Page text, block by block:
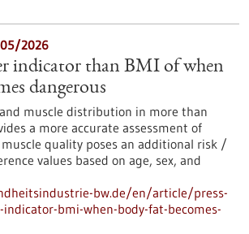
2026
indicator than BMI of when
dangerous
muscle distribution in more than
a more accurate assessment of
quality poses an additional risk /
values based on age, sex, and
bw.de/en/article/press-
bmi-when-body-fat-becomes-